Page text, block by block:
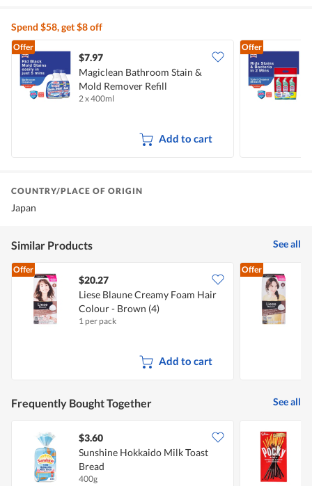
Spend $58, get $8 off
Offer
$7.97
Magiclean Bathroom Stain &
Mold Remover Refill
2 x 400ml
Add to cart
Offer
COUNTRY/PLACE OF ORIGIN
Japan
Similar Products See all
Offer
$20.27
Liese Blaune Creamy Foam Hair
Colour - Brown (4)
1 per pack
Add to cart
Offer
Frequently Bought Together See all
$3.60
Sunshine Hokkaido Milk Toast
Bread
400g